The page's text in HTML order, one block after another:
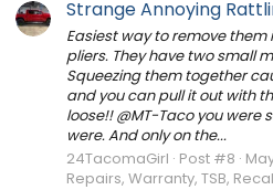
Strange Annoying
Easiest way to remove
pliers. They have two small
Squeezing them together
and you can pull it out with
loose!! @MT-Taco you were
were. And only on the...
24TacomaGirl Post #8
Repairs, Warranty, TSB,